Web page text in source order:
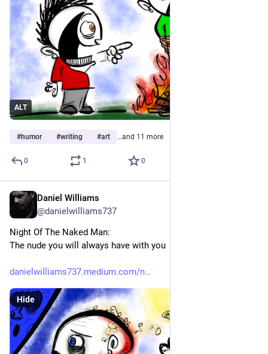
ALT
#humor #writing #art …and 11 more
0 1 0
Daniel Williams
@danielwilliams737
Night Of The Naked Man:
The nude you will always have with you
danielwilliams737.medium.com/n
Hide